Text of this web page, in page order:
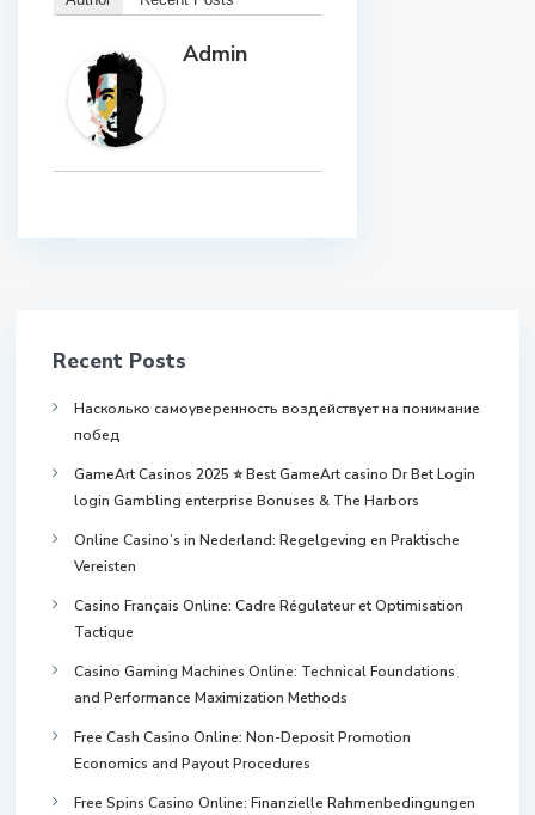
Admin
Recent Posts
Насколько самоуверенность воздействует на понимание
побед
GameArt Casinos 2025 ⭐ Best GameArt casino Dr Bet Login
login Gambling enterprise Bonuses & The Harbors
Online Casino’s in Nederland: Regelgeving en Praktische
Vereisten
Casino Français Online: Cadre Régulateur et Optimisation
Tactique
Casino Gaming Machines Online: Technical Foundations
and Performance Maximization Methods
Free Cash Casino Online: Non-Deposit Promotion
Economics and Payout Procedures
Free Spins Casino Online: Finanzielle Rahmenbedingungen